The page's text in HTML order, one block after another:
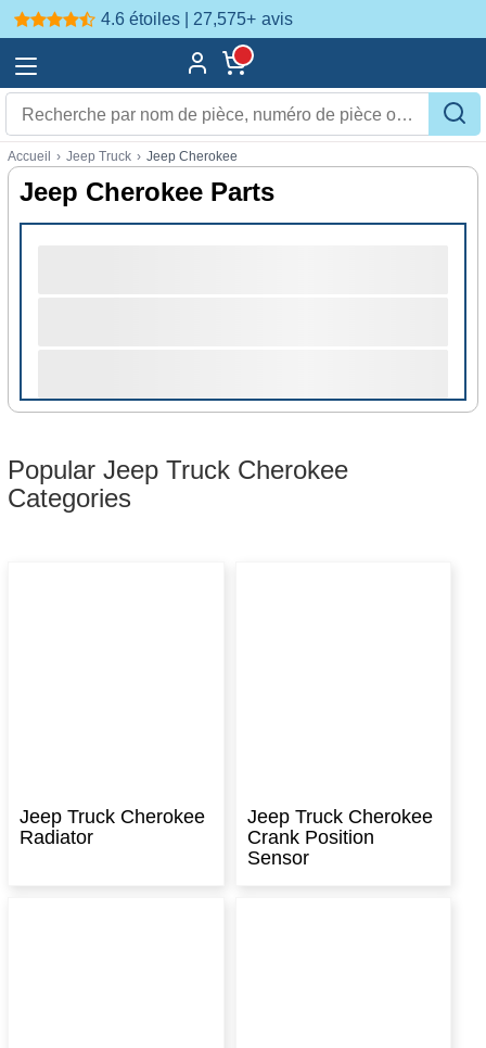
4.6 étoiles | 27,575+ avis
Accueil › Jeep Truck › Jeep Cherokee
Jeep Cherokee Parts
Popular Jeep Truck Cherokee
Categories
Jeep Truck Cherokee
Radiator
Jeep Truck Cherokee
Crank Position
Sensor